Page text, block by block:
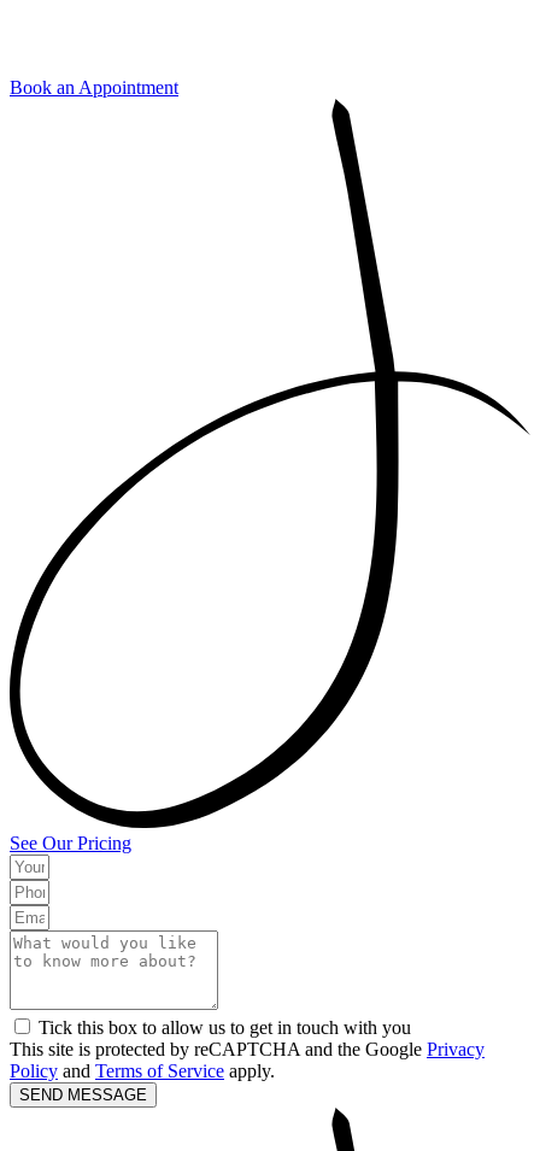
Book an Appointment
See Our Pricing
Tick this box to allow us to get in touch with you
This site is protected by reCAPTCHA and the Google Privacy
Policy and Terms of Service apply.
SEND MESSAGE